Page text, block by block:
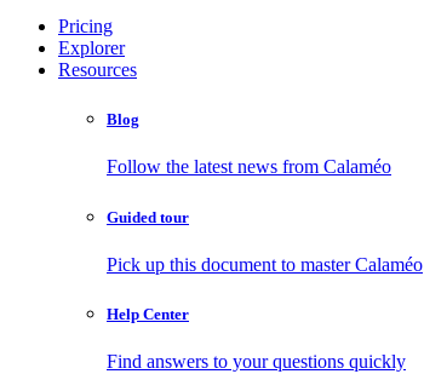
Pricing
Explorer
Resources
Blog
Follow the latest news from Calaméo
Guided tour
Pick up this document to master Calaméo
Help Center
Find answers to your questions quickly